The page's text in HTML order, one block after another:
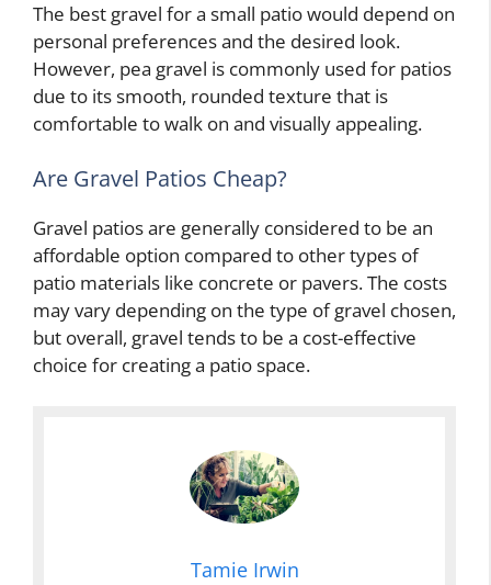
The best gravel for a small patio would depend on
personal preferences and the desired look.
However, pea gravel is commonly used for patios
due to its smooth, rounded texture that is
comfortable to walk on and visually appealing.
Are Gravel Patios Cheap?
Gravel patios are generally considered to be an
affordable option compared to other types of
patio materials like concrete or pavers. The costs
may vary depending on the type of gravel chosen,
but overall, gravel tends to be a cost-effective
choice for creating a patio space.
Tamie Irwin